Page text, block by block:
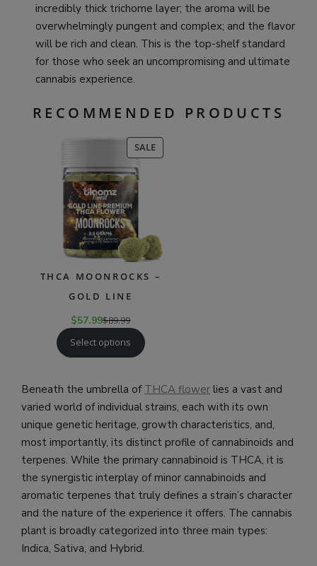
incredibly thick trichome layer; the aroma will be
overwhelmingly pungent and complex; and the flavor
will be rich and clean. This is the top-shelf standard
for those who seek an uncompromising and ultimate
cannabis experience.
RECOMMENDED PRODUCTS
SALEPRODUCT
ON
THCA MOONROCKS –
GOLD LINE
$57.99$89.99
Select options
Beneath the umbrella of THCA flower lies a vast and
varied world of individual strains, each with its own
unique genetic heritage, growth characteristics, and,
most importantly, its distinct profile of cannabinoids and
terpenes. While the primary cannabinoid is THCA, it is
the synergistic interplay of minor cannabinoids and
aromatic terpenes that truly defines a strain’s character
and the nature of the experience it offers. The cannabis
plant is broadly categorized into three main types:
Indica, Sativa, and Hybrid.